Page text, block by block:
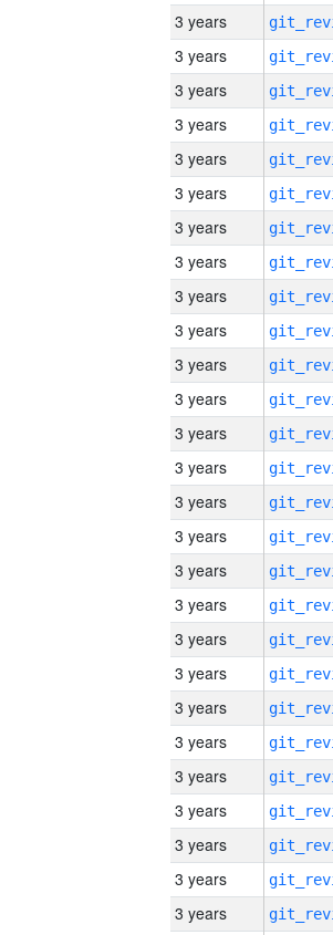
3 years
3 years
3 years
3 years
3 years
3 years
3 years
3 years
3 years
3 years
3 years
3 years
3 years
3 years
3 years
3 years
3 years
3 years
3 years
3 years
3 years
3 years
3 years
3 years
3 years
3 years
3 years